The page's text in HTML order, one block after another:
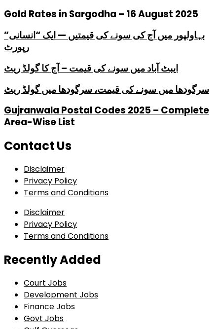
Gold Rates in Sargodha – 16 August 2025
بہاولپور میں آج کی سونے کی قیمتیں — ایک “انسانی”
رپورٹ
ایبٹ آباد میں سونے کی قیمت – آج کا گولڈ ریٹ
سرگودھا میں سونے کی قیمت، سرگودھا میں گولڈ ریٹ
Gujranwala Postal Codes 2025 – Complete
Area-Wise List
Contact Us
Disclaimer
Privacy Policy
Terms and Conditions
Disclaimer
Privacy Policy
Terms and Conditions
Recently Added
Court Jobs
Development Jobs
Finance Jobs
Govt Jobs